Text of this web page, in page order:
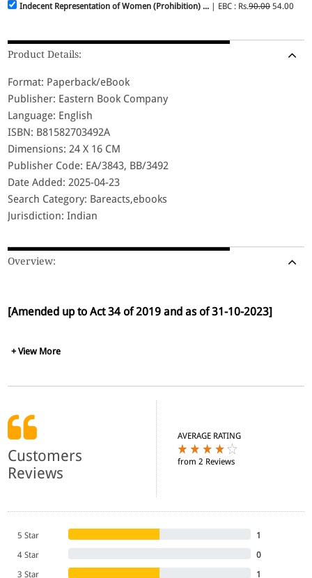
Indecent Representation of Women (Prohibition) ... | EBC : Rs.90.0054.00
Product Details:
Format: Paperback/eBook
Publisher: Eastern Book Company
Language: English
ISBN: B81582703492A
Dimensions: 24 X 16 CM
Publisher Code: EA/3843, BB/3492
Date Added: 2025-04-23
Search Category: Bareacts,ebooks
Jurisdiction: Indian
Overview:
[Amended up to Act 34 of 2019 and as of 31-10-2023]
+ View More
Customers
Reviews
AVERAGE RATING
from 2 Reviews
5 Star
1
4 Star
0
3 Star
1